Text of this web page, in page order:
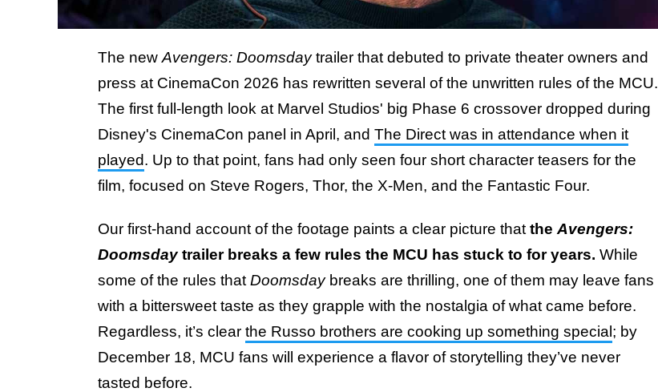
The new Avengers: Doomsdaytrailer that debuted to private theater owners and
press at CinemaCon 2026 has rewritten several of the unwritten rules of the MCU.
The first full-length look at Marvel Studios' big Phase 6 crossover dropped during
Disney's CinemaCon panel in April, and The Direct was in attendance when it
played. Up to that point, fans had only seen four short character teasers for the
film, focused on Steve Rogers, Thor, the X-Men, and the Fantastic Four.
Our first-hand account of the footage paints a clear picture that the Avengers:
Doomsdaytrailer breaks a few rules the MCU has stuck to for years. While
some of the rules that Doomsdaybreaks are thrilling, one of them may leave fans
with a bittersweet taste as they grapple with the nostalgia of what came before.
Regardless, it’s clear the Russo brothers are cooking up something special ; by
December 18, MCU fans will experience a flavor of storytelling they’ve never
tasted before.